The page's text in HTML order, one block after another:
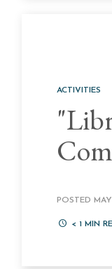
ACTIVITIES
POSTED
< 1 MIN